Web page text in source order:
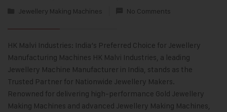
Jewellery Making Machines
No Comments
HK Malvi Industries: India’s Preferred Choice for Jewellery
Manufacturing Machines HK Malvi Industries, a leading
Jewellery Machine Manufacturer in India, stands as the
Trusted Partner for Nationwide Jewellery Makers.
Renowned for delivering high-performance Gold Jewellery
Making Machines and advanced Jewellery Making Machines,